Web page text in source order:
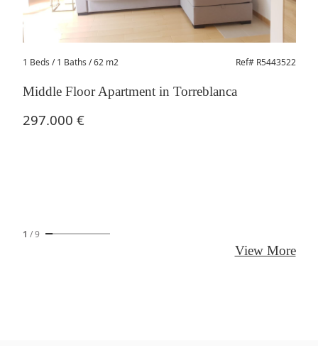
1 Beds / 1 Baths / 62 m2 Ref# R5443522
Middle Floor Apartment in Torreblanca
297.000 €
1 /9
View More